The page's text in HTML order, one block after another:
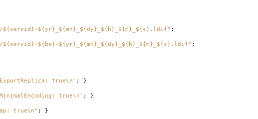
${yr}_${mn}_${dy}_${h}_${m}_${s}.ldif" ;
${be}-${yr}_${mn}_${dy}_${h}_${m}_${s}.ldif" ;
true\n" ; }
true\n" ; }
true\n" ; }